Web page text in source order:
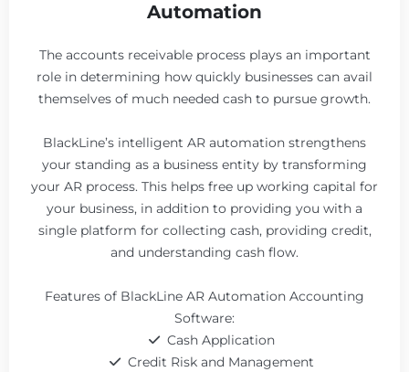
Automation
The accounts receivable process plays an important
role in determining how quickly businesses can avail
themselves of much needed cash to pursue growth.
BlackLine’s intelligent AR automation strengthens
your standing as a business entity by transforming
your AR process. This helps free up working capital for
your business, in addition to providing you with a
single platform for collecting cash, providing credit,
and understanding cash flow.
Features of BlackLine AR Automation Accounting
Software:
Cash Application
Credit Risk and Management